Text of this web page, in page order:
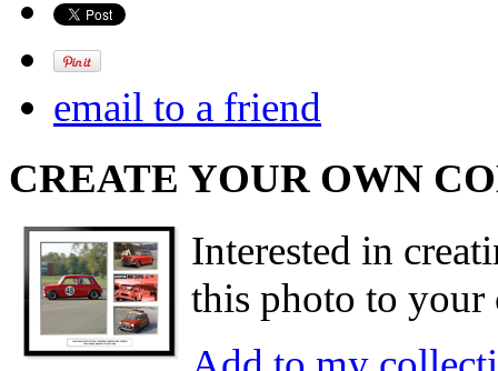
email to a friend
CREATE YOUR OWN
Interested in
this photo to your